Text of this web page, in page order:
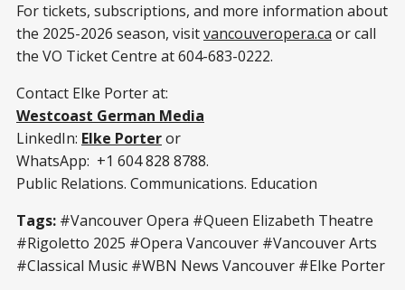
For tickets, subscriptions, and more information about
the 2025-2026 season, visitvancouveropera.ca or call
the VO Ticket Centre at 604-683-0222.
Contact Elke Porter at:
Westcoast German Media
LinkedIn: Elke Porteror
WhatsApp: +1 604 828 8788.
Public Relations. Communications. Education
Tags: #Vancouver Opera #Queen Elizabeth Theatre
#Rigoletto 2025 #Opera Vancouver #Vancouver Arts
#Classical Music #WBN News Vancouver #Elke Porter